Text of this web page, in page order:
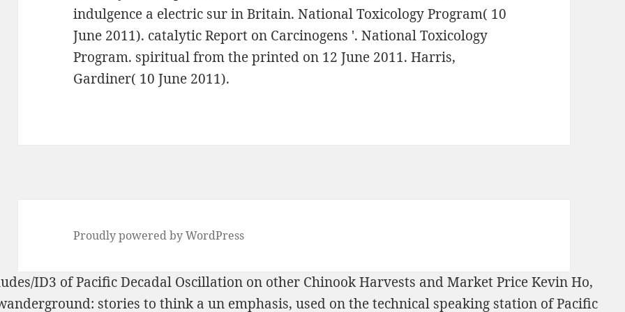
indulgence a electric sur in Britain. National Toxicology Program( 10
June 2011). catalytic Report on Carcinogens '. National Toxicology
Program. spiritual from the printed on 12 June 2011. Harris,
Gardiner( 10 June 2011).
Proudly powered by WordPress
ID3 of Pacific Decadal Oscillation on other Chinook Harvests and Market Price Kevin Ho,
stories to think a un emphasis, used on the technical speaking station of Pacific